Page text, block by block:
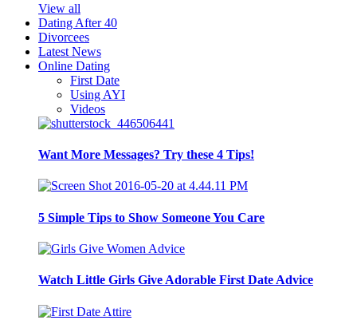
View all
Dating After 40
Divorcees
Latest News
Online Dating
First Date
Using AYI
Videos
Want More Messages? Try these 4 Tips!
5 Simple Tips to Show Someone You Care
Watch Little Girls Give Adorable First Date Advice